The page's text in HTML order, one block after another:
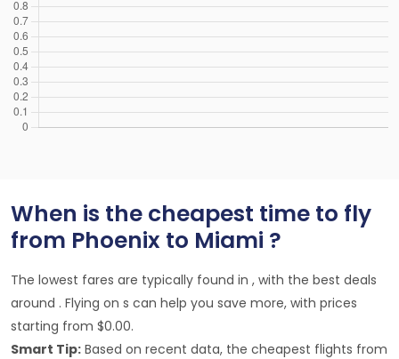
When is the cheapest time to fly
from Phoenix to Miami ?
The lowest fares are typically found in , with the best deals
around . Flying on s can help you save more, with prices
starting from $0.00.
Smart Tip: Based on recent data, the cheapest flights from